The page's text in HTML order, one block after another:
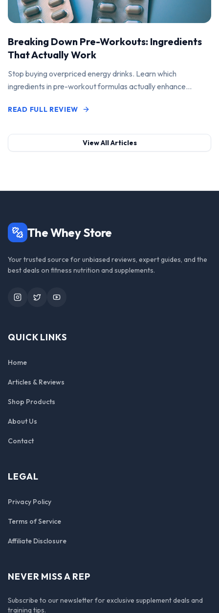
Breaking Down Pre-Workouts: Ingredients
That Actually Work
Stop buying overpriced energy drinks. Learn which
ingredients in pre-workout formulas actually enhance
READ FULL REVIEW
View All Articles
The Whey Store
Your trusted source for unbiased reviews, expert guides, and the
best deals on fitness nutrition and supplements.
InstagramTwitterYouTube
QUICK LINKS
Home
Articles & Reviews
Shop Products
About Us
Contact
LEGAL
Privacy Policy
Terms of Service
Affiliate Disclosure
NEVER MISS A REP
Subscribe to our newsletter for exclusive supplement deals and
training tips.